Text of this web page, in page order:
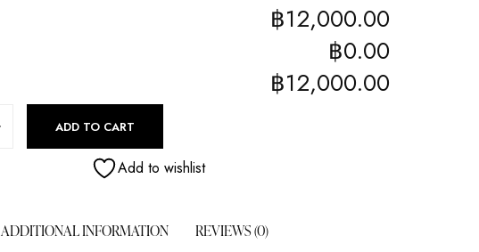
฿12,000.00
฿0.00
฿12,000.00
ADD TO CART
Add to wishlist
ADDITIONAL INFORMATION REVIEWS (0)